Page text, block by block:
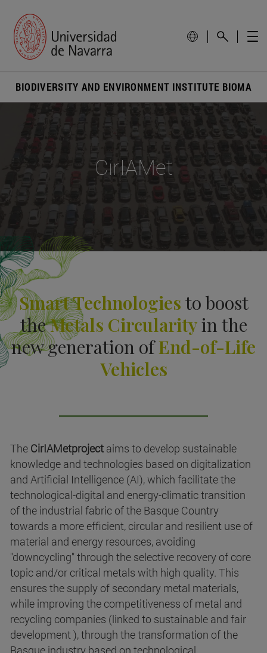
BIODIVERSITY AND ENVIRONMENT INSTITUTE BIOMA
CirIAMet
Smart Technologies to boost
theMetals Circularityin the
new generation ofEnd-of-Life
Vehicles
The CirIAMetproject aims to develop sustainable
knowledge and technologies based on digitalization
and Artificial Intelligence (AI), which facilitate the
technological-digital and energy-climatic transition
of the industrial fabric of the Basque Country
towards a more efficient, circular and resilient use of
material and energy resources, avoiding
"downcycling" through the selective recovery of core
topic and/or critical metals with high quality. This
ensures the supply of secondary metal materials,
while improving the competitiveness of metal and
recycling companies (linked to sustainable and fair
development ), through the transformation of the
Basque industry based on technological